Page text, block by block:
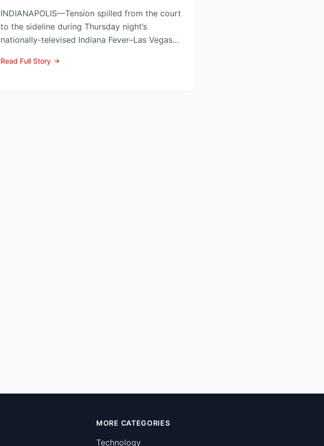
INDIANAPOLIS—Tension spilled from the court
to the sideline during Thursday night’s
nationally-televised Indiana Fever–Las Vegas
Read Full Story
MORE CATEGORIES
Technology